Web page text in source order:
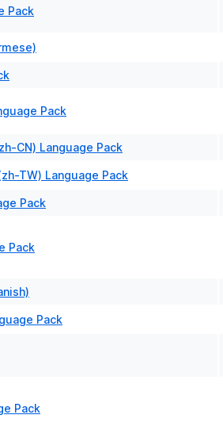
Pack
Pack
CN) Language Pack
TW) Language Pack
Pack
Pack
Pack
Pack